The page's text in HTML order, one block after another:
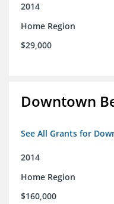
2014
Home Region
$29,000
Downtown
See All Grants for
2014
Home Region
$160,000